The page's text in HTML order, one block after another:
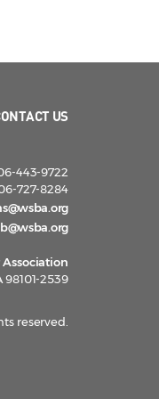
US
443-9722
727-8284
98101-2539
reserved.